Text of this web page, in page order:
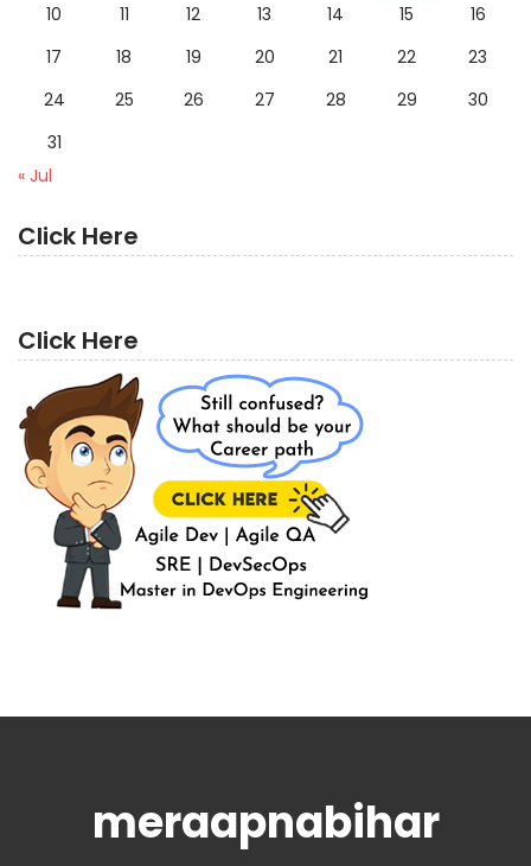
10
11 12 13 14 15
16
17
18 19 20 21 22
23
24
25 26 27 28 29
30
31
« Jul
Click Here
Click Here
meraapnabihar